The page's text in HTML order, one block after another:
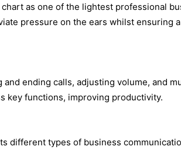
as one of the lightest professional
pressure on the ears whilst ensuring a
ending calls, adjusting volume, and
key functions, improving productivity.
different types of business